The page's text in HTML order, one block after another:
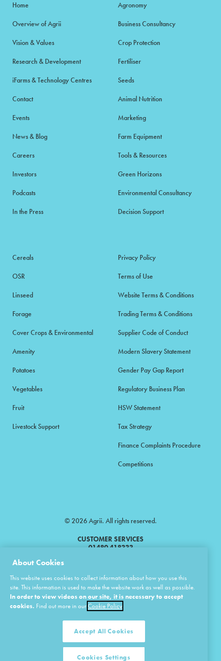
Home
Overview of Agrii
Vision & Values
Research & Development
iFarms & Technology Centres
Contact
Events
News & Blog
Careers
Investors
Podcasts
In the Press
Agronomy
Business Consultancy
Crop Protection
Fertiliser
Seeds
Animal Nutrition
Marketing
Farm Equipment
Tools & Resources
Green Horizons
Environmental Consultancy
Decision Support
Cereals
OSR
Linseed
Forage
Cover Crops & Environmental
Amenity
Potatoes
Vegetables
Fruit
Livestock Support
Privacy Policy
Terms of Use
Website Terms & Conditions
Trading Terms & Conditions
Supplier Code of Conduct
Modern Slavery Statement
Gender Pay Gap Report
Regulatory Business Plan
HSW Statement
Tax Strategy
Finance Complaints Procedure
Competitions
© 2026 Agrii. All rights reserved.
CUSTOMER SERVICES
01480 418333
Products Limited.
Masstock Arable (UK) Limited Head Office: Andoversford, Cheltenham,
Gloucestershire, GL54 4LZ.
United Agri Products Limited: Station Road, Andoversford, Cheltenham,
Gloucestershire, GL54 4LZ.
About Cookies
This website uses cookies to collect information about how you use this
site. This information is used to make the website work as well as possible.
In order to view videos on our site, it is necessary to accept
cookies. Find out more in ourCookie Policy
Accept All Cookies
Cookies Settings